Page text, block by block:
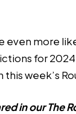
even more
for
this week’s
in ourThe